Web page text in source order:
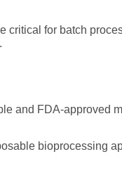
critical for batch
and FDA-approved
bioprocessing